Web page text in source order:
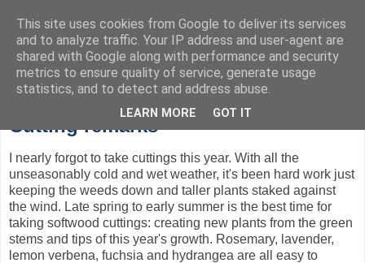
Garden design, horticulture, and tales from the allotment
Cutting remarks
I nearly forgot to take cuttings this year. With all the
unseasonably cold and wet weather, it's been hard work just
keeping the weeds down and taller plants staked against
the wind. Late spring to early summer is the best time for
taking softwood cuttings: creating new plants from the green
stems and tips of this year's growth. Rosemary, lavender,
lemon verbena, fuchsia and hydrangea are all easy to
This site uses cookies from Google to deliver its services
and to analyze traffic. Your IP address and user-agent are
shared with Google along with performance and security
metrics to ensure quality of service, generate usage
statistics, and to detect and address abuse.
LEARN MORE GOT IT